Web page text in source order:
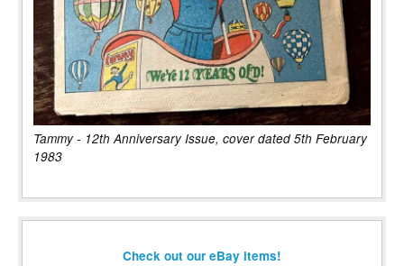
Tammy - 12th Anniversary Issue, cover dated 5th February
1983
Check out our eBay items!